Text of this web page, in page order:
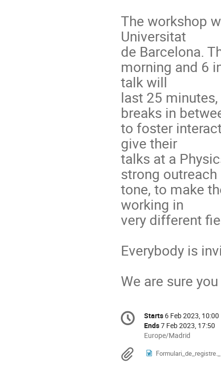
The workshop
Universitat
de Barcelona.
morning and 6
talk will
last 25
breaks in
to foster
give their
talks at a
strong outreach
tone, to make
working in
very different
Everybody is
We are sure
Conference
information
Date/Time
Starts 6 Feb 2023, 10:00
Ends7 Feb 2023, 17:50
All
are
Europe/Madrid
Materials